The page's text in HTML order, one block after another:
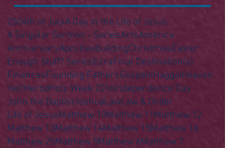
2504th of JulyA Day in the Life of Jesus
A Singular Sermon - SeriesActsAmerica
AnniversaryApostlesBuildingChristmasEaster
Enough Stuff? SeriesEzraFinal Destination(s)
FinancesFounding FathersGospelsHaggaiHeaven
HellHerodHoly Week 2016Independence Day
John the BaptistJoshuaLawLaw & Order
Life of JesusMatthew 10Matthew 11Matthew 12
Matthew 13Matthew 14Matthew 15Matthew 16
Matthew 25Matthew 5Matthew 6Matthew 7